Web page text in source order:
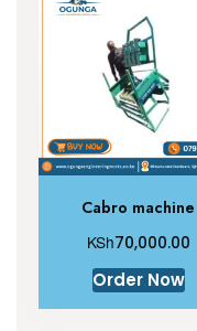
Cabro machine
KSh70,000.00
Order Now